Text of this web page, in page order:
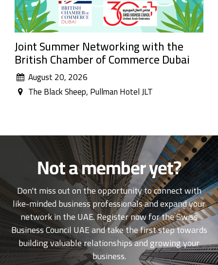
Joint Summer Networking with the
British Chamber of Commerce Dubai
August 20, 2026
The Black Sheep, Pullman Hotel JLT
Not a member yet?
Don't miss out on the opportunity to connect with
like-minded business professionals and expand your
network in the UAE. Register now for the Swiss
Business Council UAE and take the first step towards
building valuable relationships and growing your
business.